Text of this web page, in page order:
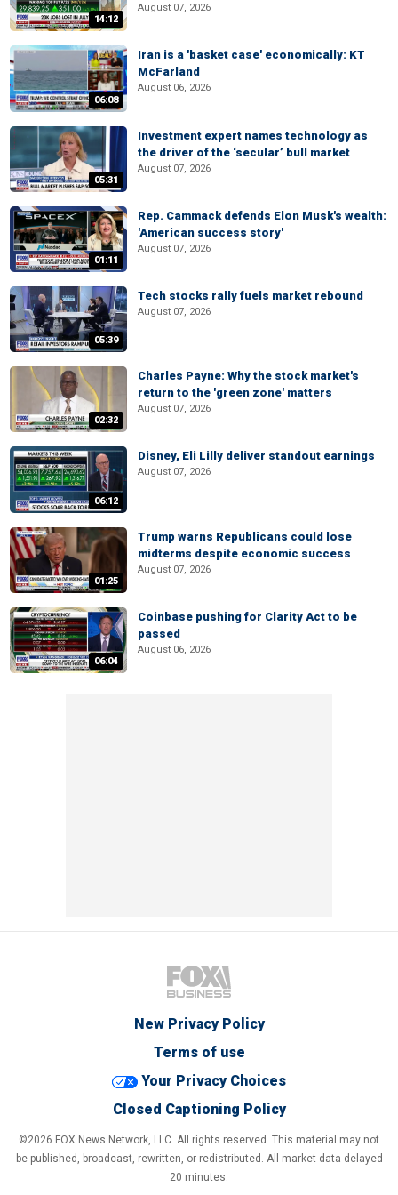
14:12
August 07, 2026
06:08
Iran is a 'basket case' economically: KT
McFarland
August 06, 2026
05:31
Investment expert names technology as
the driver of the ‘secular’ bull market
August 07, 2026
01:11
Rep. Cammack defends Elon Musk's wealth:
'American success story'
August 07, 2026
05:39
Tech stocks rally fuels market rebound
August 07, 2026
02:32
Charles Payne: Why the stock market's
return to the 'green zone' matters
August 07, 2026
06:12
Disney, Eli Lilly deliver standout earnings
August 07, 2026
01:25
Trump warns Republicans could lose
midterms despite economic success
August 07, 2026
06:04
Coinbase pushing for Clarity Act to be
passed
August 06, 2026
New Privacy Policy
Terms of use
Your Privacy Choices
Closed Captioning Policy
©2026 FOX News Network, LLC. All rights reserved. This material may not
be published, broadcast, rewritten, or redistributed. All market data delayed
20 minutes.